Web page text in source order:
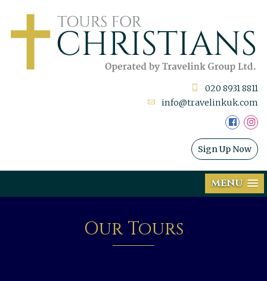
020 8931 8811
info@travelinkuk.com
Sign Up Now
MENU
Our Tours